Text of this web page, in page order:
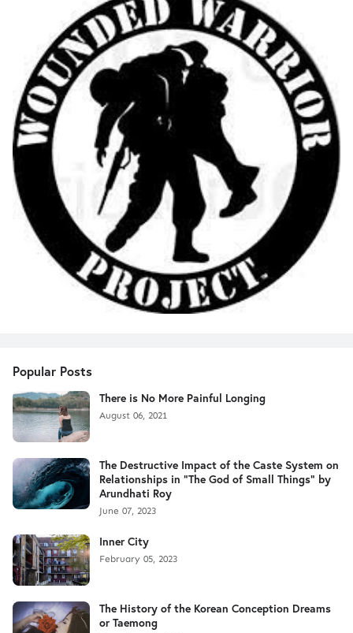
Popular Posts
There is No More Painful Longing
August 06, 2021
The Destructive Impact of the Caste System on
Relationships in "The God of Small Things" by
Arundhati Roy
June 07, 2023
Inner City
February 05, 2023
The History of the Korean Conception Dreams
or Taemong